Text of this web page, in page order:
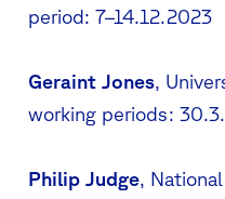
period: 7–14.12.2023
Geraint Jones,
working periods:
Philip Judge,